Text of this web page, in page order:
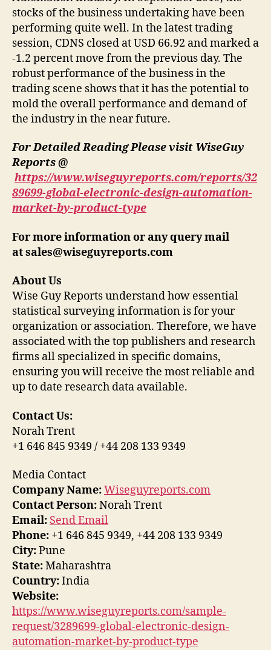
stocks of the business undertaking have been
performing quite well. In the latest trading
session, CDNS closed at USD 66.92 and marked a
-1.2 percent move from the previous day. The
robust performance of the business in the
trading scene shows that it has the potential to
mold the overall performance and demand of
the industry in the near future.
For Detailed Reading Please visit WiseGuy
Reports @
https://www.wiseguyreports.com/reports/32
89699-global-electronic-design-automation-
market-by-product-type
For more information or any query mail
atsales@wiseguyreports.com
About Us
Wise Guy Reports understand how essential
statistical surveying information is for your
organization or association. Therefore, we have
associated with the top publishers and research
firms all specialized in specific domains,
ensuring you will receive the most reliable and
up to date research data available.
Contact Us:
Norah Trent
+1 646 845 9349 / +44 208 133 9349
Media Contact
Company Name:Wiseguyreports.com
Contact Person:Norah Trent
Email: Send Email
Phone: +1 646 845 9349, +44 208 133 9349
City:Pune
State:Maharashtra
Country:India
Website:
https://www.wiseguyreports.com/sample-
request/3289699-global-electronic-design-
automation-market-by-product-type